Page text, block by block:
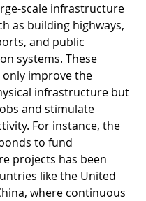
scale infrastructure
as building highways,
and public
systems. These
improve the
infrastructure but
and stimulate
For instance, the
to fund
projects has been
like the United
where continuous